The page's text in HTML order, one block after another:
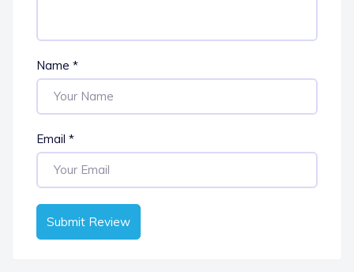
Name *
Email *
Submit Review